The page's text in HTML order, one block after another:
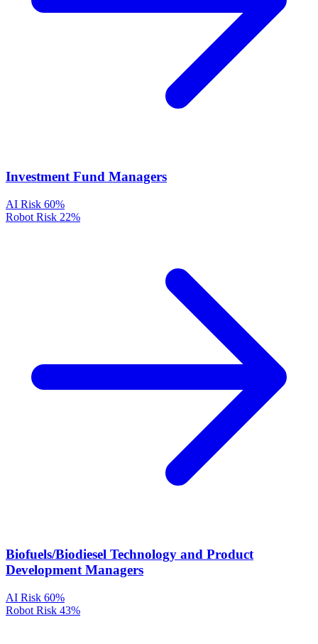
Investment Fund Managers
AI Risk 60%
Robot Risk 22%
Biofuels/Biodiesel Technology and Product
Development Managers
AI Risk 60%
Robot Risk 43%